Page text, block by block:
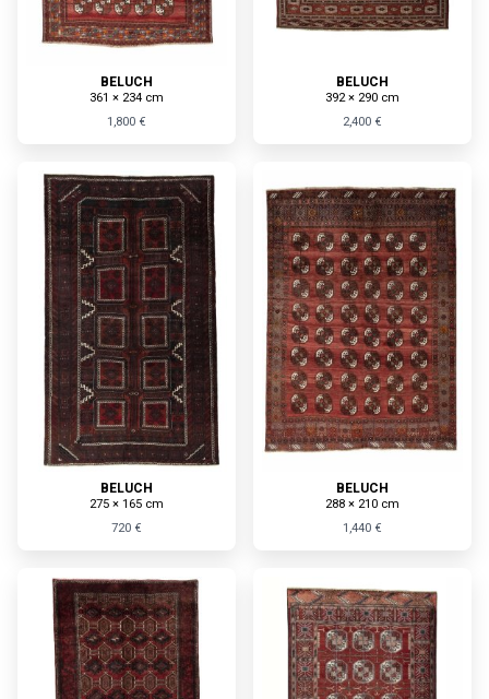
BELUCH
361 × 234 cm
1,800 €
BELUCH
392 × 290 cm
2,400 €
BELUCH
275 × 165 cm
720 €
BELUCH
288 × 210 cm
1,440 €